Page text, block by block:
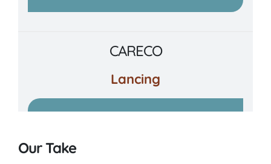
CARECO
Lancing
Our Take